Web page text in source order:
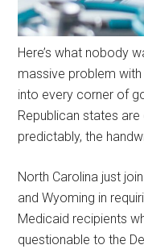
Here’s what nobody
massive problem with
into every corner of
Republican states
predictably, the
North Carolina just
and Wyoming in
Medicaid recipients
questionable to the